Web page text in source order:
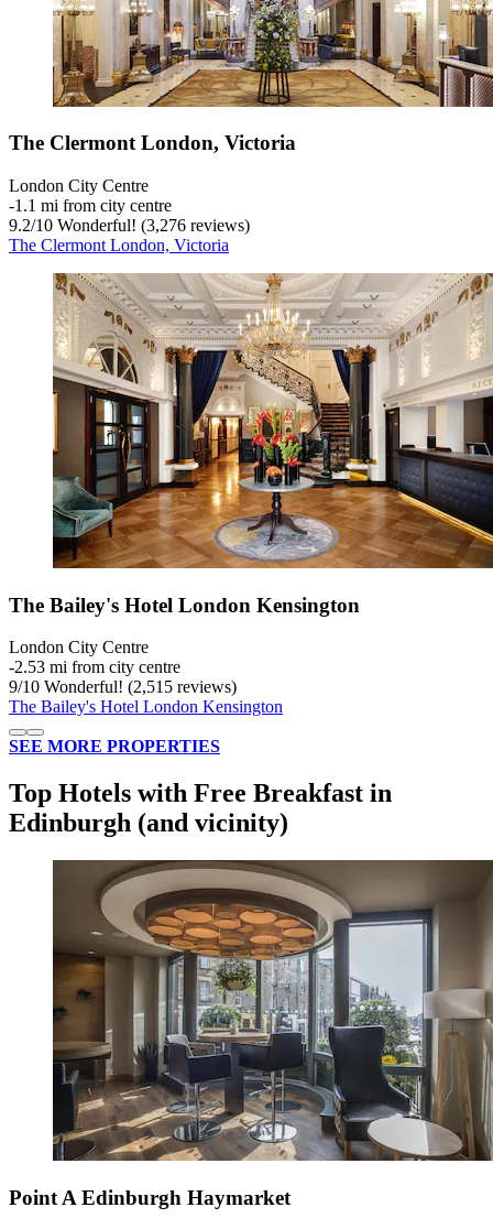
The Clermont London, Victoria
London City Centre
‐1.1 mi from city centre
9.2/10 Wonderful! (3,276 reviews)
The Clermont London, Victoria
The Bailey's Hotel London Kensington
London City Centre
‐2.53 mi from city centre
9/10 Wonderful! (2,515 reviews)
The Bailey's Hotel London Kensington
SEE MORE PROPERTIES
Top Hotels with Free Breakfast in
Edinburgh (and vicinity)
Point A Edinburgh Haymarket